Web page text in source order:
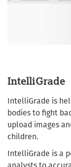
IntelliGrade
IntelliGrade is
bodies to fight
upload images
children.
IntelliGrade is a